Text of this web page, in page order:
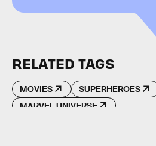
RELATED TAGS
MOVIES
SUPERHEROES
MARVEL UNIVERSE